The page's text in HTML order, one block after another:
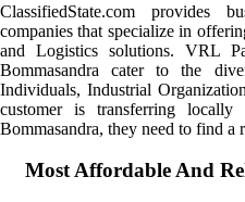
ClassifiedState.com provides
companies that specialize in
and Logistics solutions. VRL
Bommasandra cater to the
Individuals, Industrial
customer is transferring
Bommasandra, they need to find a
Most Affordable And